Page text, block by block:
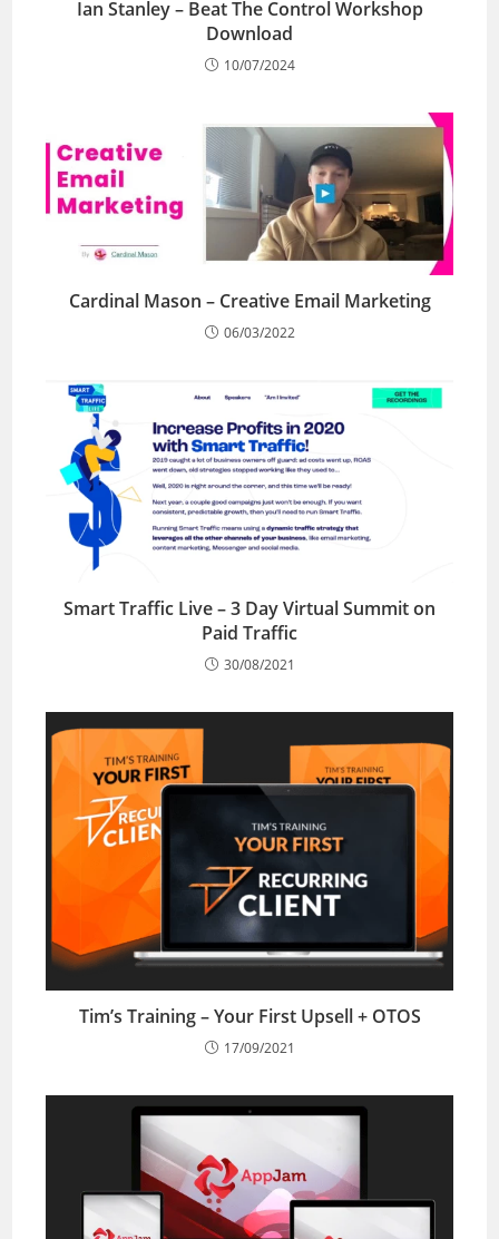
Ian Stanley – Beat The Control Workshop
Download
10/07/2024
Cardinal Mason – Creative Email Marketing
06/03/2022
Smart Traffic Live – 3 Day Virtual Summit on
Paid Traffic
30/08/2021
Tim’s Training – Your First Upsell + OTOS
17/09/2021